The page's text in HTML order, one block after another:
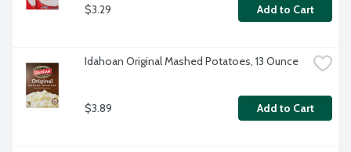
$3.29 Add to Cart
Idahoan Original Mashed Potatoes, 13 Ounce
$3.89 Add to Cart